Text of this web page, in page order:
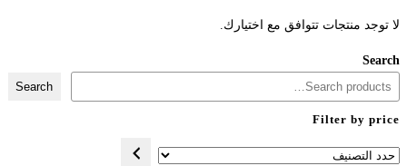
لا توجد منتجات تتوافق مع اختيارك.
Search
Search
Filter by price
حدد